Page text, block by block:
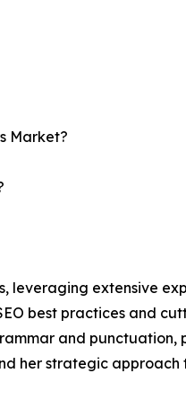
Market?
leveraging extensive
best practices and
and
her strategic